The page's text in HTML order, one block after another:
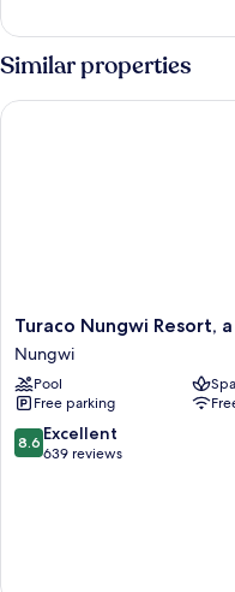
Suite
Similar properties
Turaco
Nungwi
Resort,
a
Tribute
Portfolio
Hotel
Turaco Nungwi Resort,
Nungwi
Pool
Spa
Free parking
8.6
out
8.6 Excellent
639 reviews
Turaco Nungwi Resort, a